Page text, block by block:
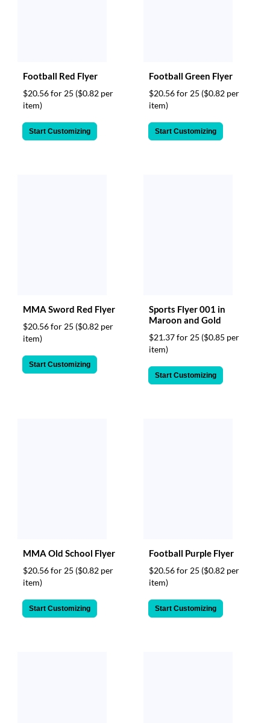
Football Red Flyer
$20.56 for 25 ($0.82 per
item)
Start Customizing
Football Green Flyer
$20.56 for 25 ($0.82 per
item)
Start Customizing
MMA Sword Red Flyer
$20.56 for 25 ($0.82 per
item)
Start Customizing
Sports Flyer 001 in
Maroon and Gold
$21.37 for 25 ($0.85 per
item)
Start Customizing
MMA Old School Flyer
$20.56 for 25 ($0.82 per
item)
Start Customizing
Football Purple Flyer
$20.56 for 25 ($0.82 per
item)
Start Customizing